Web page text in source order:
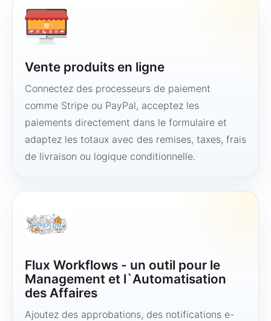
Vente produits en ligne
Connectez des processeurs de paiement
comme Stripe ou PayPal, acceptez les
paiements directement dans le formulaire et
adaptez les totaux avec des remises, taxes, frais
de livraison ou logique conditionnelle.
Flux Workflows - un outil pour le
Management et l`Automatisation
des Affaires
Ajoutez des approbations, des notifications e-